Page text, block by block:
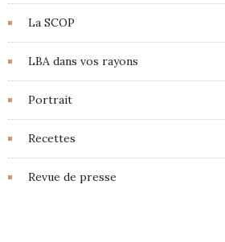
La SCOP
LBA dans vos rayons
Portrait
Recettes
Revue de presse